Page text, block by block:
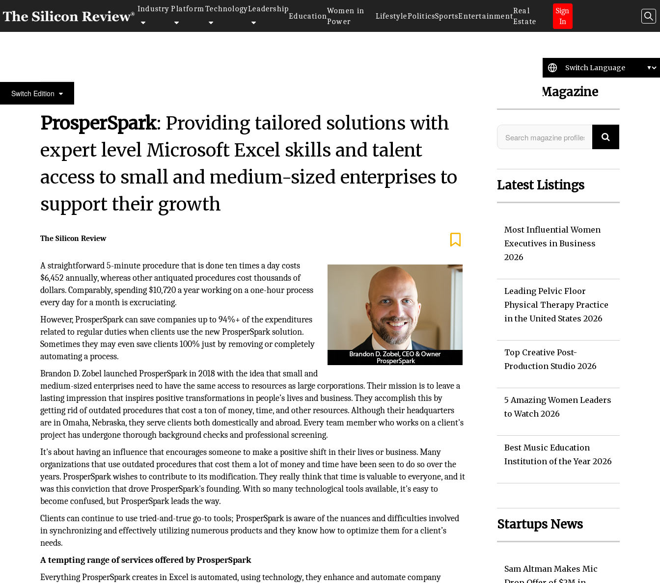
Industry Platform TechnologyLeadership
Education
Women in
Power
LifestylePoliticsSportsEntertainment
Real
Estate
Sign
In
Switch Edition30 Most Reputable Companies of the year 2024
ProsperSpark: Providing tailored solutions with
expert level Microsoft Excel skills and talent
access to small and medium-sized enterprises to
support their growth
The Silicon Review
A straightforward 5-minute procedure that is done ten times a day costs
$6,452 annually, whereas other antiquated procedures cost thousands of
dollars. Comparably, spending $10,720 a year working on a one-hour process
every day for a month is excruciating.
However, ProsperSpark can save companies up to 94%+ of the expenditures
related to regular duties when clients use the new ProsperSpark solution.
Sometimes they may even save clients 100% just by removing or completely
automating a process.
Brandon D. Zobel launched ProsperSpark in 2018 with the idea that small and
medium-sized enterprises need to have the same access to resources as large corporations. Their mission is to leave a
lasting impression that inspires positive transformations in people’s lives and business. They accomplish this by
getting rid of outdated procedures that cost a ton of money, time, and other resources. Although their headquarters
are in Omaha, Nebraska, they serve clients both domestically and abroad. Every team member who works on a client's
project has undergone thorough background checks and professional screening.
It's about having an influence that encourages someone to make a positive shift in their lives or business. Many
organizations that use outdated procedures that cost them a lot of money and time have been seen to do so over the
years. ProsperSpark wishes to contribute to its modification. They really think that time is valuable to everyone, and it
was this conviction that drove ProsperSpark's founding. With so many technological tools available, it's easy to
become confused, but ProsperSpark leads the way.
Clients can continue to use tried-and-true go-to tools; ProsperSpark is aware of the nuances and difficulties involved
in synchronizing and effectively utilizing numerous products and they know how to optimize them for a client’s
needs.
A tempting range of services offered by ProsperSpark
Everything ProsperSpark creates in Excel is automated, using technology, they enhance and automate company
Search Magazine
Latest Listings
Most Influential Women
Executives in Business
2026
Leading Pelvic Floor
Physical Therapy Practice
in the United States 2026
Top Creative Post-
Production Studio 2026
5 Amazing Women Leaders
to Watch 2026
Best Music Education
Institution of the Year 2026
Startups News
Sam Altman Makes Mic